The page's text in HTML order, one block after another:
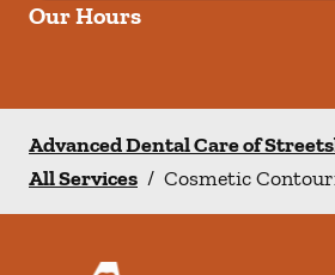
Our Hours
Advanced Dental Care of
All Services / Cosmetic